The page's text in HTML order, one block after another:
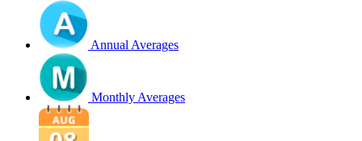
Annual Averages
Monthly Averages